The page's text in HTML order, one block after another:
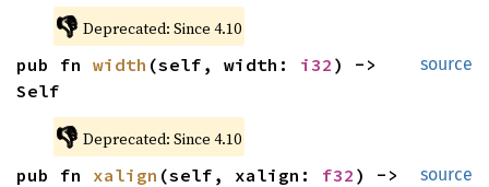
👎 Deprecated: Since 4.10
source
pub fn width (self, width: i32 ) ->
Self
👎 Deprecated: Since 4.10
source
pub fn xalign (self, xalign: f32 ) ->